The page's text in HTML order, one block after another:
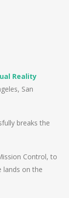
Reality
San
breaks the
Control, to
lands on the